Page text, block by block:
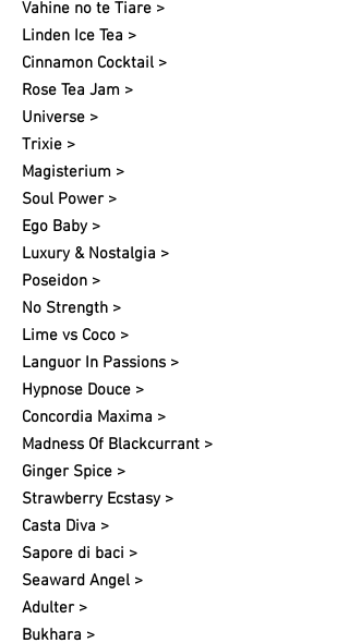
Vahine no te Tiare >
Linden Ice Tea >
Cinnamon Cocktail >
Rose Tea Jam >
Universe >
Trixie >
Magisterium >
Soul Power >
Ego Baby >
Luxury & Nostalgia >
Poseidon >
No Strength >
Lime vs Coco >
Languor In Passions >
Hypnose Douce >
Concordia Maxima >
Madness Of Blackcurrant >
Ginger Spice >
Strawberry Ecstasy >
Casta Diva >
Sapore di baci >
Seaward Angel >
Adulter >
Bukhara >